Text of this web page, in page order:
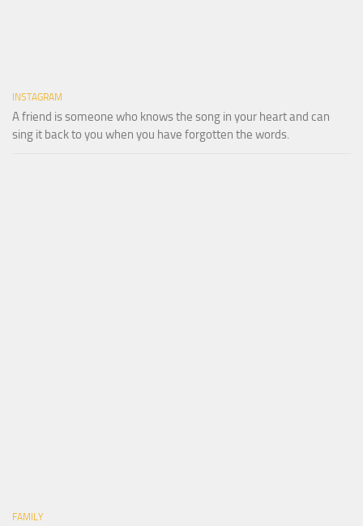
INSTAGRAM
A friend is someone who knows the song in your heart and can
sing it back to you when you have forgotten the words.
FAMILY